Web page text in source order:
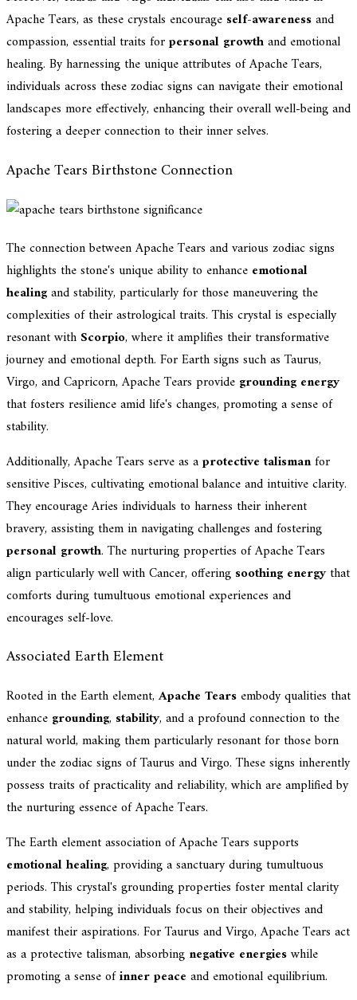
Apache Tears, as these crystals encourage self-awarenessand
compassion, essential traits forpersonal growthand emotional
healing. By harnessing the unique attributes of Apache Tears,
individuals across these zodiac signs can navigate their emotional
landscapes more effectively, enhancing their overall well-being and
fostering a deeper connection to their inner selves.
Apache Tears Birthstone Connection
The connection between Apache Tears and various zodiac signs
highlights the stone's unique ability to enhance emotional
healingand stability, particularly for those maneuvering the
complexities of their astrological traits. This crystal is especially
resonant with Scorpio, where it amplifies their transformative
journey and emotional depth. For Earth signs such as Taurus,
Virgo, and Capricorn, Apache Tears provide grounding energy
that fosters resilience amid life's changes, promoting a sense of
stability.
Additionally, Apache Tears serve as aprotective talismanfor
sensitive Pisces, cultivating emotional balance and intuitive clarity.
They encourage Aries individuals to harness their inherent
bravery, assisting them in navigating challenges and fostering
personal growth. The nurturing properties of Apache Tears
align particularly well with Cancer, offering soothing energythat
comforts during tumultuous emotional experiences and
encourages self-love.
Associated Earth Element
Rooted in the Earth element,Apache Tears embody qualities that
enhance grounding, stability, and a profound connection to the
natural world, making them particularly resonant for those born
under the zodiac signs of Taurus and Virgo. These signs inherently
possess traits of practicality and reliability, which are amplified by
the nurturing essence of Apache Tears.
The Earth element association of Apache Tears supports
emotional healing, providing a sanctuary during tumultuous
periods. This crystal's grounding properties foster mental clarity
and stability, helping individuals focus on their objectives and
manifest their aspirations. For Taurus and Virgo, Apache Tears act
as a protective talisman, absorbing negative energieswhile
promoting a sense ofinner peace and emotional equilibrium.